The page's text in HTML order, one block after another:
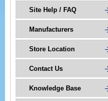
Site Help / FAQ
Manufacturers
Store Location
Contact Us
Knowledge Base